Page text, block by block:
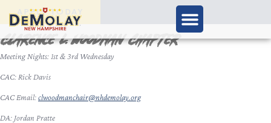
APPLY TODAY
Clarence L. Woodman Chapter
Meeting Nights: 1st & 3rd Wednesday
CAC: Rick Davis
CAC Email:clwoodmanchair@nhdemolay.org
DA: Jordan Pratte